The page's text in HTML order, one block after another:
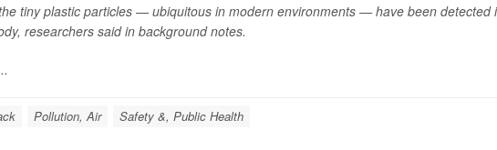
tiny plastic particles — ubiquitous in modern environments — have been detected
researchers said in background notes.
Pollution, Air Safety &, Public Health